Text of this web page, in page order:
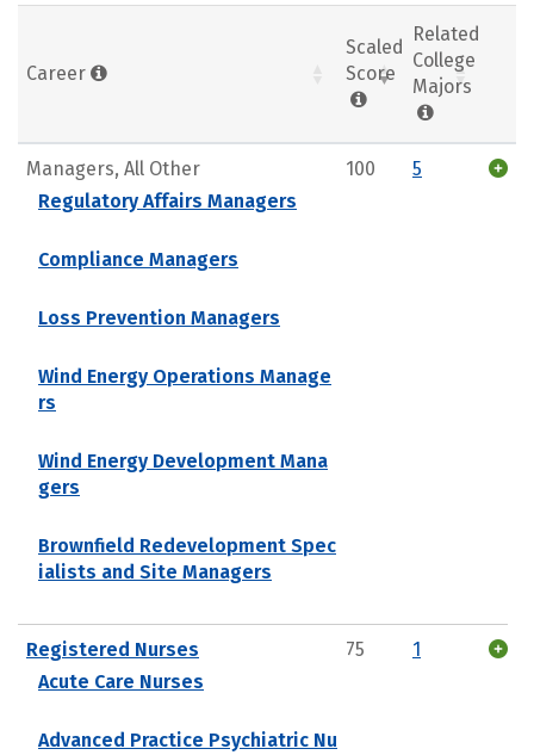
Career
Scaled
Score
Related
College
Majors
Managers, All Other
Regulatory Affairs Managers
Compliance Managers
Loss Prevention Managers
Wind Energy Operations Manage
rs
Wind Energy Development Mana
gers
Brownfield Redevelopment Spec
ialists and Site Managers
100 5
Registered Nurses
Acute Care Nurses
Advanced Practice Psychiatric Nu
75 1